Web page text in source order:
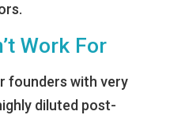
Work For
founders with very
diluted post-